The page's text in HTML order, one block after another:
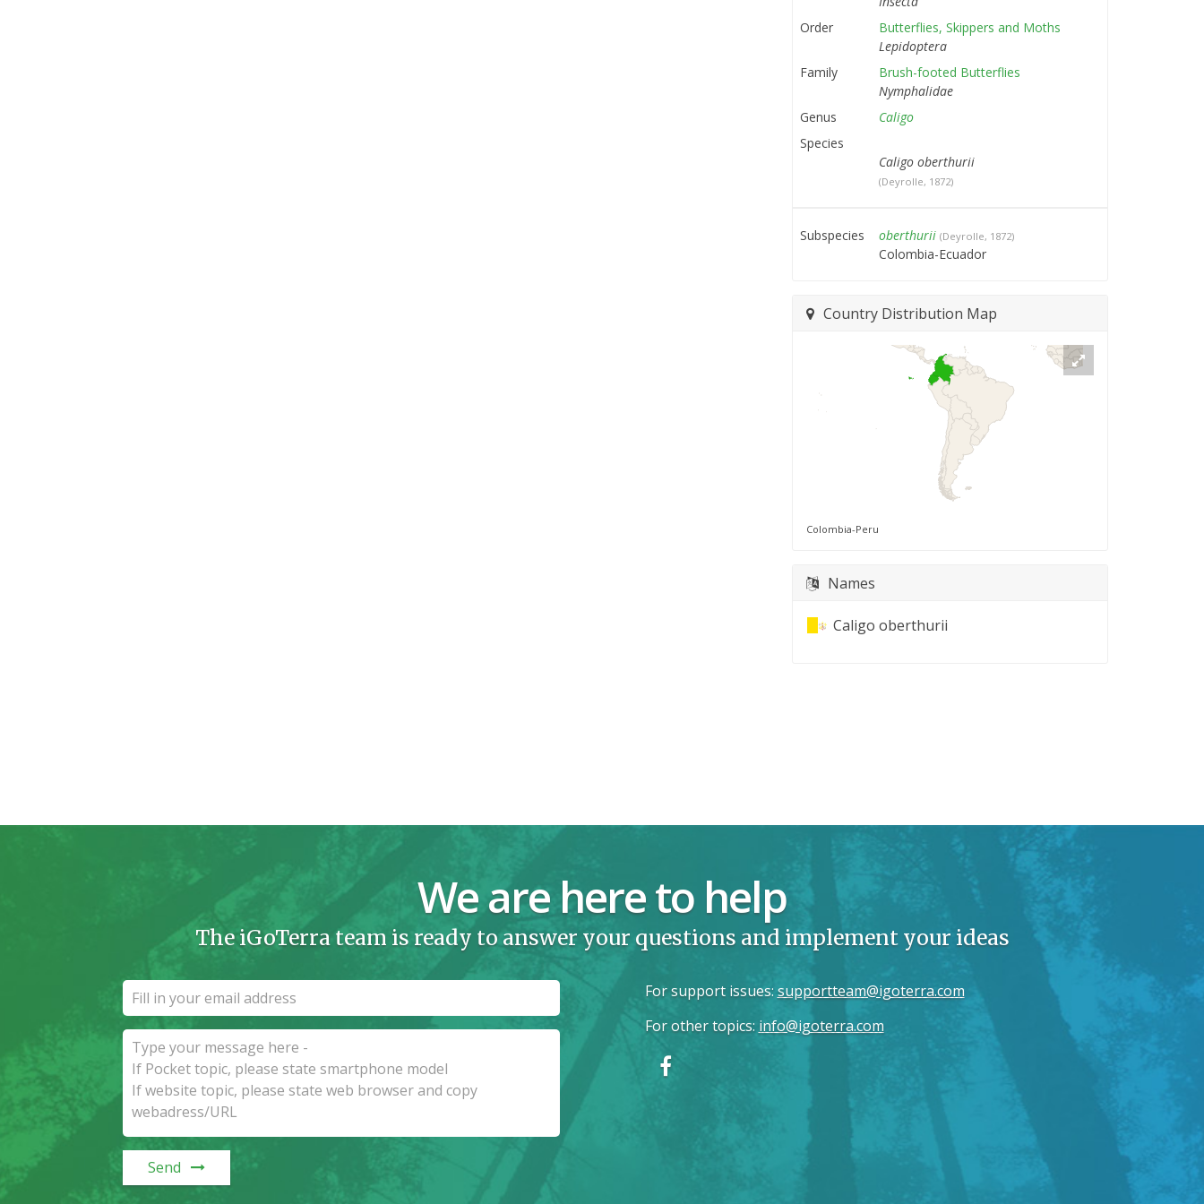
Order
Butterflies, Skippers and Moths
Lepidoptera
Family
Brush-footed Butterflies
Nymphalidae
Genus
Caligo
Species
Caligo oberthurii
(Deyrolle, 1872)
Subspecies oberthurii (Deyrolle, 1872)
Colombia-Ecuador
Country Distribution Map
Colombia-Peru
Names
Caligo oberthurii
We are here to help
The iGoTerra team is ready to answer your questions and implement your ideas
Send
For support issues: supportteam@igoterra.com
For other topics: info@igoterra.com